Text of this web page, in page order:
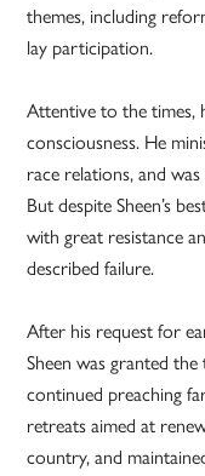
themes, including
lay participation.
Attentive to the times,
consciousness. He
race relations, and
But despite Sheen’s
with great resistance
described failure.
After his request for
Sheen was granted
continued preaching
retreats aimed at
country, and